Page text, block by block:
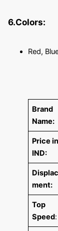
6.Colors:
Red,
Brand
Name:
Price in
IND:
ment:
Top
Speed: